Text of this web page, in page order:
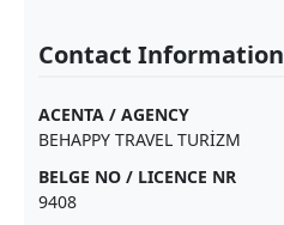
Contact Information
ACENTA / AGENCY
BEHAPPY TRAVEL TURİZM
BELGE NO / LICENCE NR
9408